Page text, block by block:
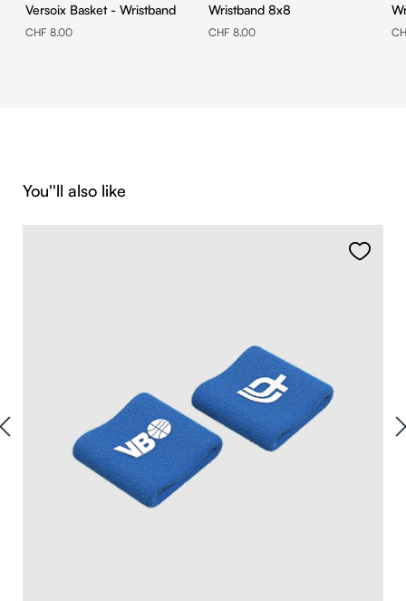
Versoix Basket - Wristband
CHF 8.00
Wristband 8x8
CHF 8.00
Skip product gallery
You''ll also like